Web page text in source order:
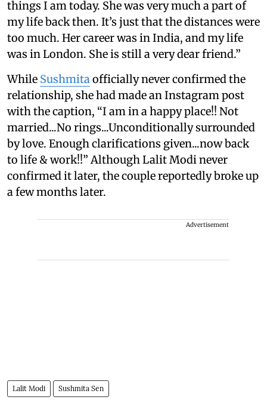
things I am today. She was very much a part of
my life back then. It’s just that the distances were
too much. Her career was in India, and my life
was in London. She is still a very dear friend.”
While Sushmitaofficially never confirmed the
relationship, she had made an Instagram post
with the caption, “I am in a happy place!! Not
married...No rings...Unconditionally surrounded
by love. Enough clarifications given...now back
to life & work!!” Although Lalit Modi never
confirmed it later, the couple reportedly broke up
a few months later.
Advertisement
Lalit Modi Sushmita Sen